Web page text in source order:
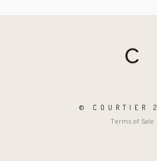
© COURTIER
Terms of Sale